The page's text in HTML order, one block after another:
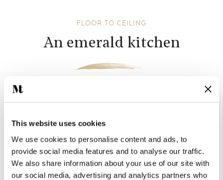
This website uses cookies
We use cookies to personalise content and ads, to
provide social media features and to analyse our traffic.
We also share information about your use of our site with
our social media, advertising and analytics partners who
FLOOR TO CEILING
An emerald kitchen
So often will we tile simply what needs to be tiled; an area
behind a sink, the space behind the range cooker. This
emerald greenIona tiles from the
way to the ceiling.
Notice how they even feature behind the glazed cupboard,
a classic touch for added interest.